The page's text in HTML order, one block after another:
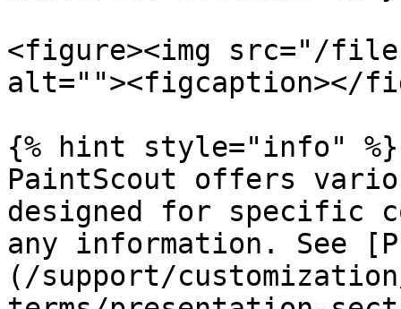
<figure><img src="/
alt=""><figcaption></
{% hint style="info" %}
PaintScout offers
designed for specific
any information. See
(/support/